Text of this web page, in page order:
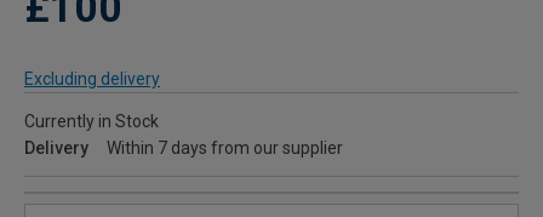
Excluding delivery
Currently in Stock
Delivery
Within 7 days from our supplier